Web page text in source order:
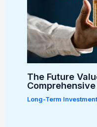
The Future
Long-Term Investment